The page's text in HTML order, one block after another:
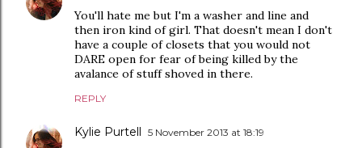
You'll hate me but I'm a washer and line and
then iron kind of girl. That doesn't mean I don't
have a couple of closets that you would not
DARE open for fear of being killed by the
avalance of stuff shoved in there.
REPLY
Kylie Purtell 5 November 2013 at 18:19